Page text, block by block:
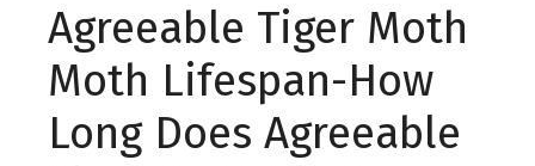
Agreeable Tiger Moth
Moth Lifespan-How
Long Does Agreeable